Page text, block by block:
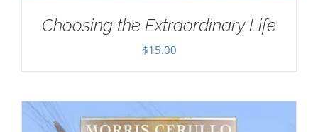
Choosing the Extraordinary Life
$15.00